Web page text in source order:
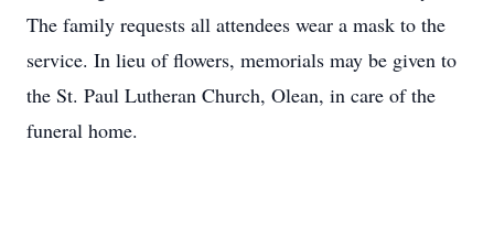
The family requests all attendees wear a mask to the
service. In lieu of flowers, memorials may be given to
the St. Paul Lutheran Church, Olean, in care of the
funeral home.